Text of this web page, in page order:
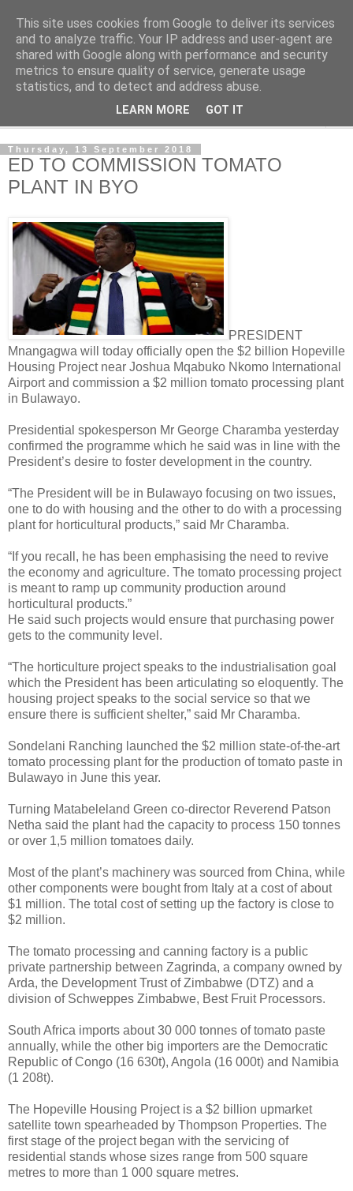
NewsdzeZimbabwe
Our Zimbabwe Our News
Thursday, 13 September 2018
ED TO COMMISSION TOMATO
PLANT IN BYO
PRESIDENT
Mnangagwa will today officially open the $2 billion Hopeville
Housing Project near Joshua Mqabuko Nkomo International
Airport and commission a $2 million tomato processing plant
in Bulawayo.
Presidential spokesperson Mr George Charamba yesterday
confirmed the programme which he said was in line with the
President’s desire to foster development in the country.
“The President will be in Bulawayo focusing on two issues,
one to do with housing and the other to do with a processing
plant for horticultural products,” said Mr Charamba.
“If you recall, he has been emphasising the need to revive
the economy and agriculture. The tomato processing project
is meant to ramp up community production around
horticultural products.”
He said such projects would ensure that purchasing power
gets to the community level.
“The horticulture project speaks to the industrialisation goal
which the President has been articulating so eloquently. The
housing project speaks to the social service so that we
ensure there is sufficient shelter,” said Mr Charamba.
Sondelani Ranching launched the $2 million state-of-the-art
tomato processing plant for the production of tomato paste in
Bulawayo in June this year.
Turning Matabeleland Green co-director Reverend Patson
Netha said the plant had the capacity to process 150 tonnes
or over 1,5 million tomatoes daily.
Most of the plant’s machinery was sourced from China, while
other components were bought from Italy at a cost of about
$1 million. The total cost of setting up the factory is close to
$2 million.
The tomato processing and canning factory is a public
private partnership between Zagrinda, a company owned by
Arda, the Development Trust of Zimbabwe (DTZ) and a
division of Schweppes Zimbabwe, Best Fruit Processors.
South Africa imports about 30 000 tonnes of tomato paste
annually, while the other big importers are the Democratic
Republic of Congo (16 630t), Angola (16 000t) and Namibia
(1 208t).
The Hopeville Housing Project is a $2 billion upmarket
satellite town spearheaded by Thompson Properties. The
first stage of the project began with the servicing of
residential stands whose sizes range from 500 square
metres to more than 1 000 square metres.
This site uses cookies from Google to deliver its services
and to analyze traffic. Your IP address and user-agent are
shared with Google along with performance and security
metrics to ensure quality of service, generate usage
statistics, and to detect and address abuse.
LEARN MORE GOT IT